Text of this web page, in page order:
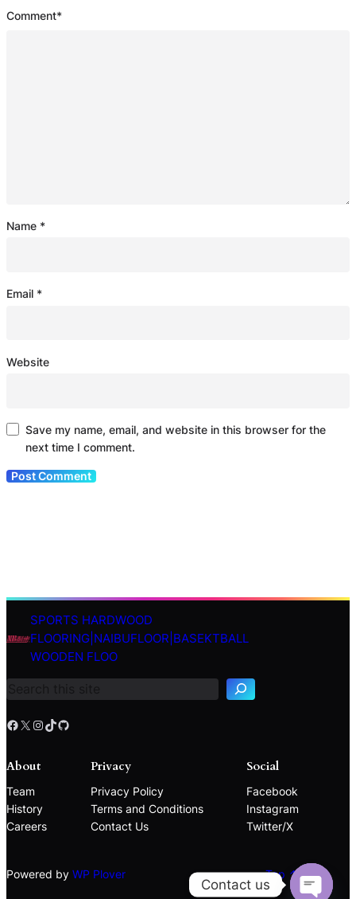
Comment*
Name *
Email *
Website
Save my name, email, and website in this browser for the
next time I comment.
SPORTS HARDWOOD
FLOORING|NAIBUFLOOR|BASEKTBALL
WOODEN FLOO
S
c
h
Facebook X Instagram TikTok GitHub
About
Team
History
Careers
Privacy
Privacy Policy
Terms and Conditions
Contact Us
Social
Facebook
Instagram
Twitter/X
Powered by WP Plover Top ↑
Contact us